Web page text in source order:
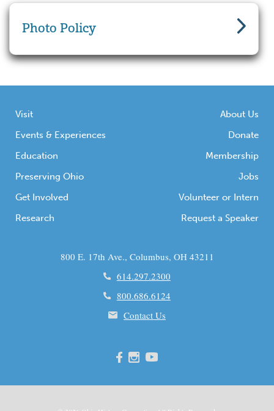
Photo Policy
Visit
Events & Experiences
Education
Preserving Ohio
Get Involved
Research
About Us
Donate
Membership
Jobs
Volunteer or Intern
Request a Speaker
800 E. 17th Ave., Columbus, OH 43211
614.297.2300
800.686.6124
Contact Us